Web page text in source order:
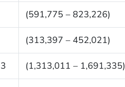
(591,775 – 823,226)
(313,397 – 452,021)
(1,313,011 – 1,691,335)